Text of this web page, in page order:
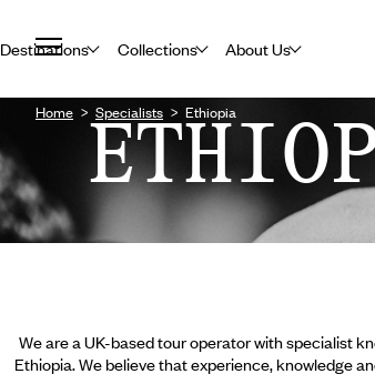
Destinations Collections About Us
Home Specialists Ethiopia
We are a UK-based tour operator with specialist
Ethiopia. We believe that experience, knowledge